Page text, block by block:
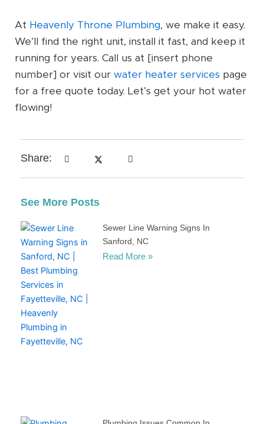
At Heavenly Throne Plumbing, we make it easy.
We’ll find the right unit, install it fast, and keep it
running for years. Call us at [insert phone
number] or visit our water heater services page
for a free quote today. Let’s get your hot water
flowing!
Share:
See More Posts
Sewer Line Warning Signs In
Sanford, NC
Read More »